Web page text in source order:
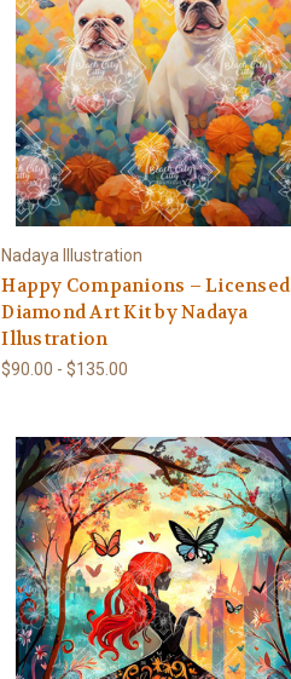
Nadaya Illustration
Happy Companions – Licensed
Diamond Art Kit by Nadaya
Illustration
$90.00 - $135.00